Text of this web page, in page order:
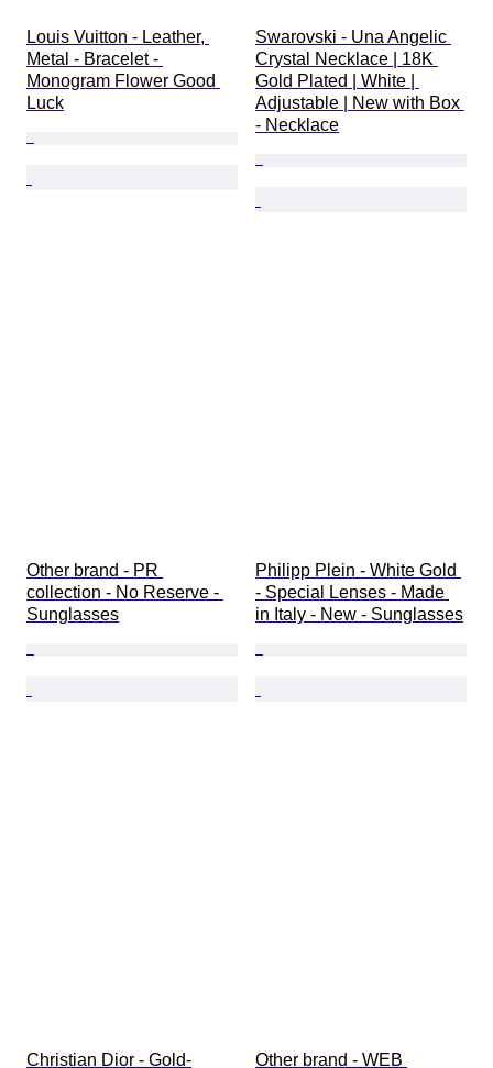
Louis Vuitton - Leather,
Metal - Bracelet -
Monogram Flower Good
Luck
Swarovski - Una Angelic
Crystal Necklace | 18K
Gold Plated | White |
Adjustable | New with Box
- Necklace
Other brand - PR
collection - No Reserve -
Sunglasses
Philipp Plein - White Gold
- Special Lenses - Made
in Italy - New - Sunglasses
Christian Dior - Gold- Other brand - WEB